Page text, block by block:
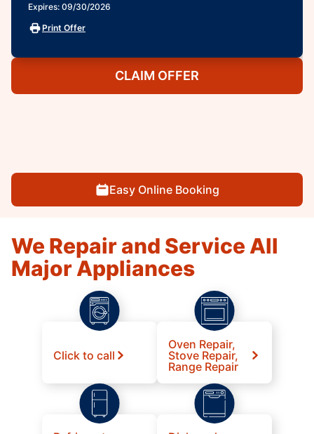
Expires: 09/30/2026
Print Offer
CLAIM OFFER
Easy Online Booking
We Repair and Service All
Major Appliances
Click to call
Oven Repair,
Stove Repair,
Range Repair